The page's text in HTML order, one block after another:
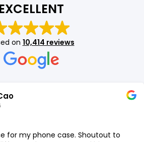
EXCELLENT
on 10,414 reviews
for my phone case. Shoutout to
BY BRANDS
BY BRANDS
BY BRANDS
BY BRANDS
BY BRANDS